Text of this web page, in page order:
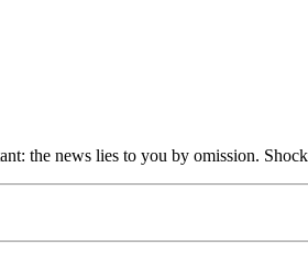
the news lies to you by omission.